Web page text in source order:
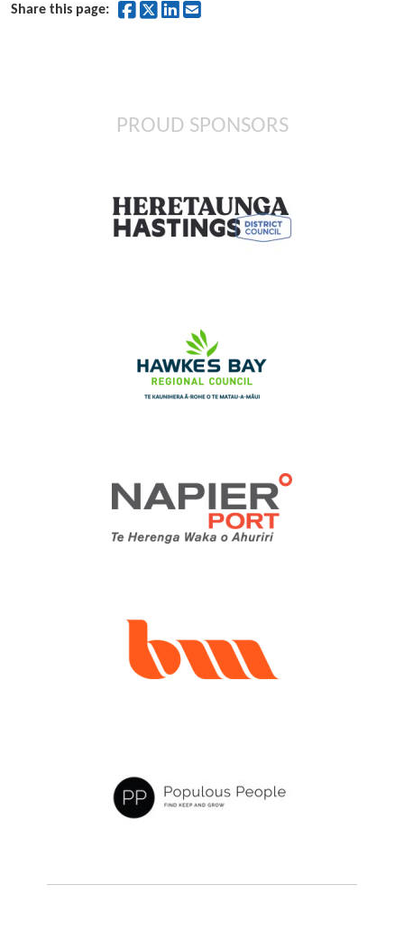
Share this page: Share on Facebook
Share on Twitter
Share on LinkedIn
Share by Email
PROUD SPONSORS